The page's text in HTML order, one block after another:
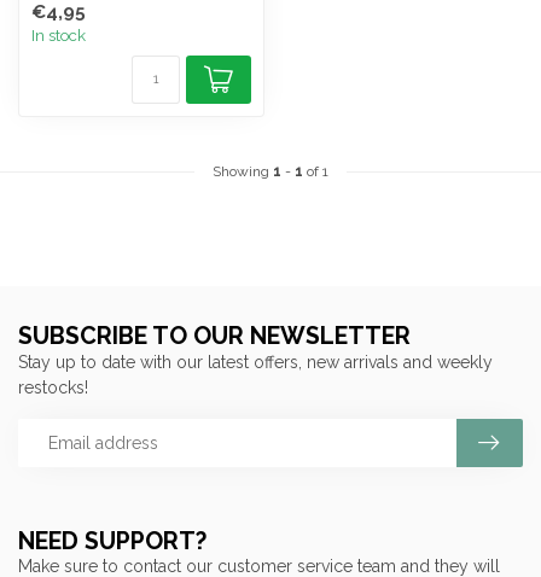
€4,95
In stock
Showing 1 - 1 of 1
NEED SUPPORT?
Make sure to contact our customer service team and they will
SUBSCRIBE TO OUR NEWSLETTER
Stay up to date with our latest offers, new arrivals and weekly
restocks!